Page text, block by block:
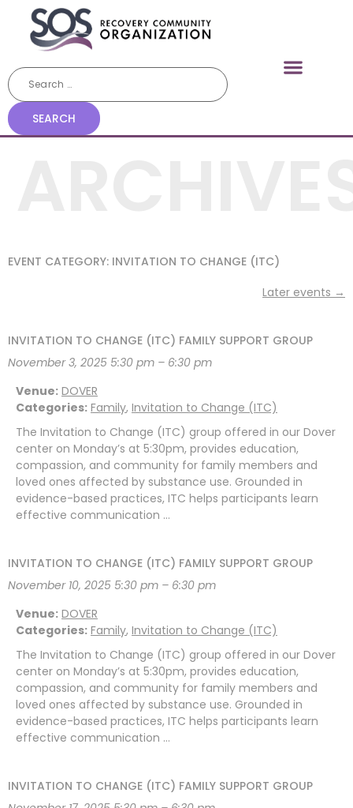
EVENT CATEGORY: INVITATION TO CHANGE (ITC)
Later events →
INVITATION TO CHANGE (ITC) FAMILY SUPPORT GROUP
November 3, 2025 5:30 pm – 6:30 pm
Venue: DOVER
Categories: Family, Invitation to Change (ITC)
The Invitation to Change (ITC) group offered in our Dover
center on Monday’s at 5:30pm, provides education,
compassion, and community for family members and
loved ones affected by substance use. Grounded in
evidence-based practices, ITC helps participants learn
effective communication …
INVITATION TO CHANGE (ITC) FAMILY SUPPORT GROUP
November 10, 2025 5:30 pm – 6:30 pm
Venue: DOVER
Categories: Family, Invitation to Change (ITC)
The Invitation to Change (ITC) group offered in our Dover
center on Monday’s at 5:30pm, provides education,
compassion, and community for family members and
loved ones affected by substance use. Grounded in
evidence-based practices, ITC helps participants learn
effective communication …
INVITATION TO CHANGE (ITC) FAMILY SUPPORT GROUP